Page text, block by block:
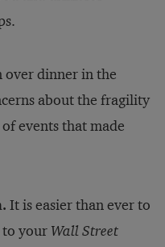
over dinner in the
about the fragility
events that made
It is easier than ever to
your Wall Street